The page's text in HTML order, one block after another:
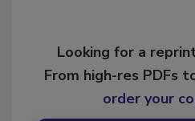
Looking for a
From high-res PDFs
order your